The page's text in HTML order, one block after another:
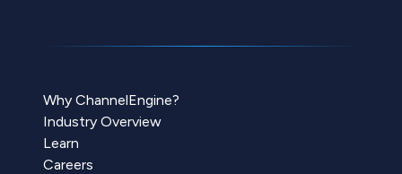
Why ChannelEngine?
Industry Overview
Learn
Careers